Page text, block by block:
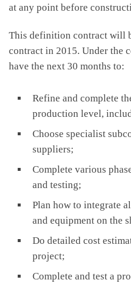
at any point before
This definition contract will
contract in 2015. Under the
have the next 30 months to:
Refine and complete
production level,
Choose specialist
suppliers;
Complete various
and testing;
Plan how to integrate
and equipment on the
Do detailed cost
project;
Complete and test a